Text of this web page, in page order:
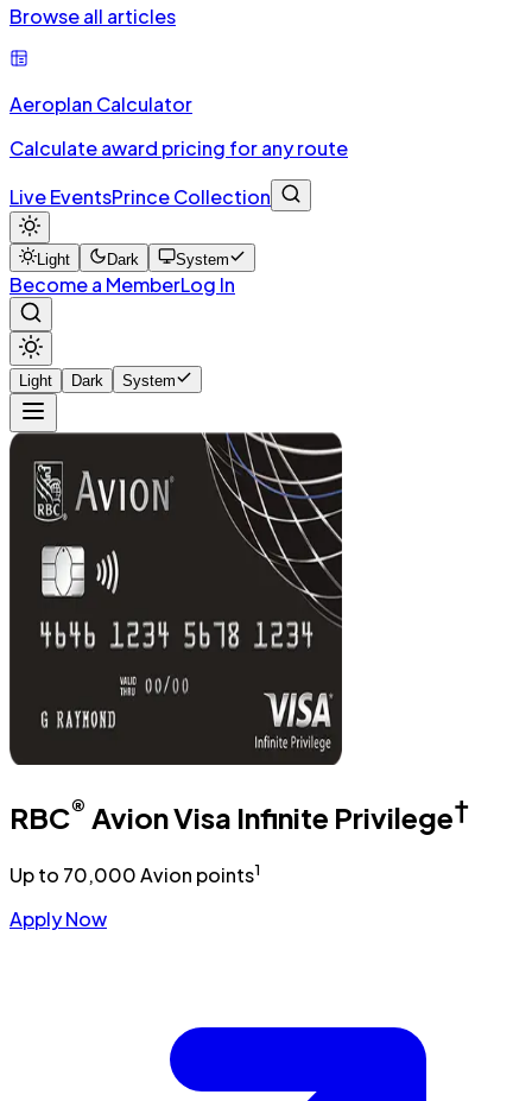
Browse all articles
Aeroplan Calculator
Calculate award pricing for any route
Live EventsPrince Collection
Light Dark System
Become a MemberLog In
Light Dark System
RBC® Avion Visa Infinite Privilege†
Up to 70,000 Avion points1
Apply Now